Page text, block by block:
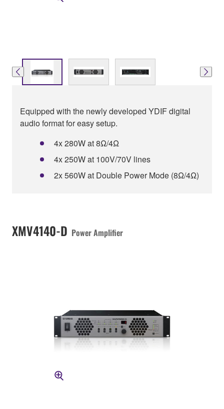
Equipped with the newly developed YDIF digital
audio format for easy setup.
4x 280W at 8Ω/4Ω
4x 250W at 100V/70V lines
2x 560W at Double Power Mode (8Ω/4Ω)
XMV4140-D Power Amplifier